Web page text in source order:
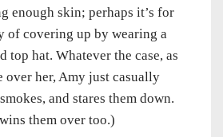
enough skin; perhaps it’s for
of covering up by wearing a
top hat. Whatever the case, as
over her, Amy just casually
and stares them down.
them over too.)